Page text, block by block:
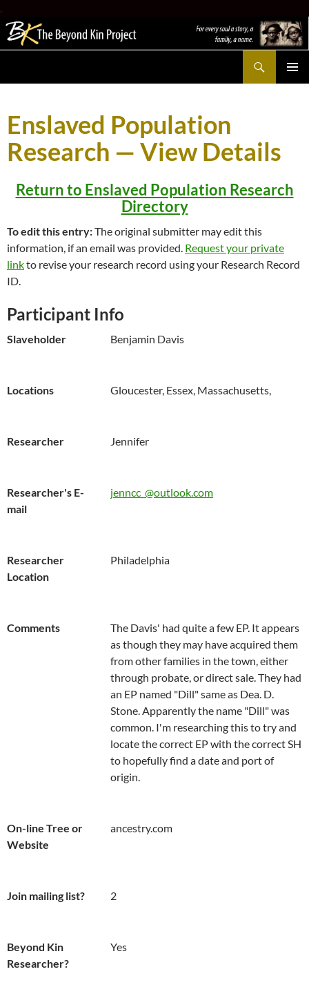
.
CONTENT
Enslaved Population
Research — View Details
Return to Enslaved Population Research
Directory
To edit this entry:The original submitter may edit this
information, if an email was provided. Request your private
linkto revise your research record using your Research Record
ID.
Participant Info
Slaveholder Benjamin Davis
Locations Gloucester, Essex, Massachusetts,
Researcher Jennifer
Researcher's E-
mail
jenncc_@outlook.com
Researcher
Location
Philadelphia
Comments
The Davis' had quite a few EP. It appears
as though they may have acquired them
from other families in the town, either
through probate, or direct sale. They had
an EP named "Dill" same as Dea. D.
Stone. Apparently the name "Dill" was
common. I'm researching this to try and
locate the correct EP with the correct SH
to hopefully find a date and port of
origin.
On-line Tree or
Website
ancestry.com
Join mailing list? 2
Beyond Kin
Researcher?
Yes